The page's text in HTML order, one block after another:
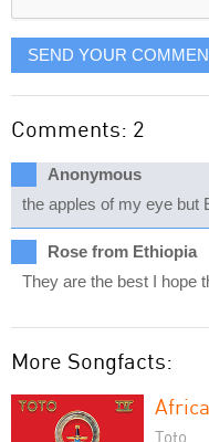
SEND YOUR
Comments: 2
Anonymous
the apples of my eye but
Rose from Ethiopia
They are the best I hope
More Songfacts:
Africa
Toto